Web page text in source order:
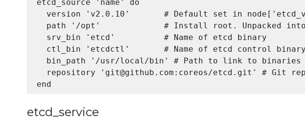
etcd_source 'name' do
version 'v2.0.10'       # Default set in
path '/opt'             # Install root. Unpacked
  srv_bin 'etcd'          # Name of etcd binary
  ctl_bin 'etcdctl'       # Name of etcd control binary
bin_path '/usr/local/bin' # Path to link to
repository 'git@github.com:coreos/etcd.git' # Git
etcd_service